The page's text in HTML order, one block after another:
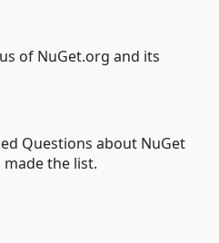
of NuGet.org and its
Questions about NuGet
the list.